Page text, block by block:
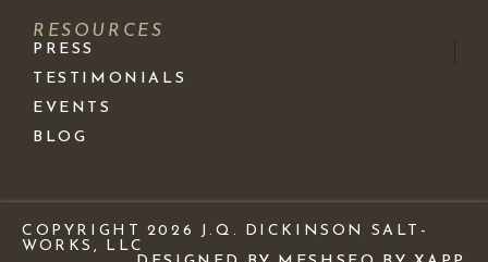
RESOURCES
PRESS
TESTIMONIALS
EVENTS
BLOG
COPYRIGHT 2026 J.Q. DICKINSON SALT-
WORKS, LLC